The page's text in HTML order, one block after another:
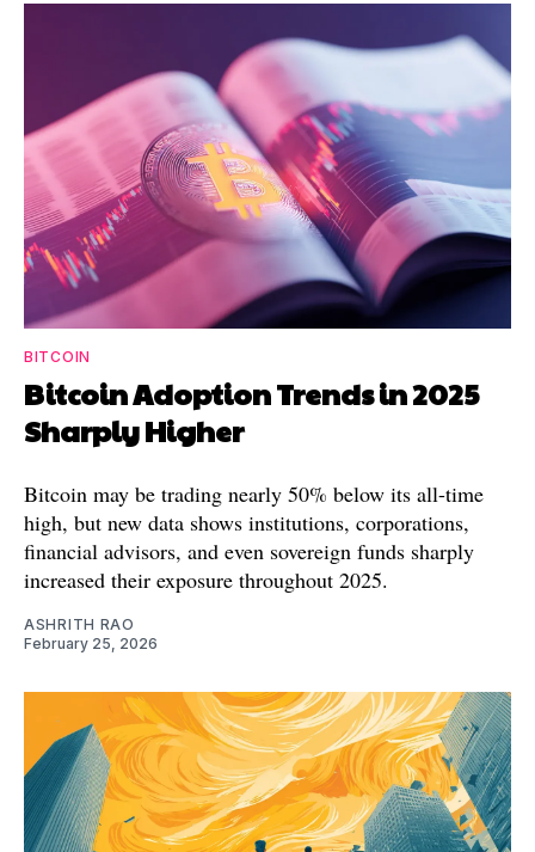
BITCOIN
Bitcoin Adoption Trends in 2025
Sharply Higher
Bitcoin may be trading nearly 50% below its all-time
high, but new data shows institutions, corporations,
financial advisors, and even sovereign funds sharply
increased their exposure throughout 2025.
ASHRITH RAO
February 25, 2026